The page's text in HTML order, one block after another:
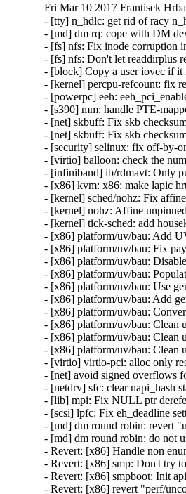
Fri Mar 10 2017 Frantisek
- [tty] n_hdlc: get rid of racy
- [md] dm rq: cope with DM
- [fs] nfs: Fix inode corruption
- [fs] nfs: Don't let readdirplus
- [block] Copy a user iovec if it
- [kernel] percpu-refcount: fix
- [powerpc] eeh:
- [s390] mm: handle PTE-
- [net] skbuff: Fix skb
- [net] skbuff: Fix skb
- [security] selinux: fix off-by-
- [virtio] balloon: check the
- [infiniband] ib/rdmavt: Only
- [x86] kvm: x86: make lapic
- [kernel] sched/nohz: Fix
- [kernel] nohz: Affine
- [kernel] tick-sched: add
- [x86] platform/uv/bau: Add
- [x86] platform/uv/bau: Fix
- [x86] platform/uv/bau:
- [x86] platform/uv/bau:
- [x86] platform/uv/bau: Use
- [x86] platform/uv/bau: Add
- [x86] platform/uv/bau:
- [x86] platform/uv/bau: Clean
- [x86] platform/uv/bau: Clean
- [x86] platform/uv/bau: Clean
- [virtio] virtio-pci: alloc only
- [net] avoid signed
- [netdrv] sfc: clear napi_hash
- [lib] mpi: Fix NULL ptr
- [scsi] lpfc: Fix eh_deadline
- [md] dm round robin: revert
- [md] dm round robin: do not
- Revert: [x86] Handle non
- Revert: [x86] smp: Don't try
- Revert: [x86] smpboot: Init
- Revert: [x86] revert "perf/